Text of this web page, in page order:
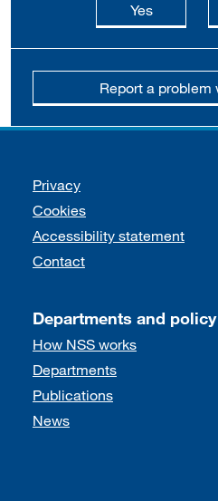
Yesthis page
Report a problem
Support links
Privacy
Cookies
Accessibility statement
Contact
Departments and policy
How NSS works
Departments
Publications
News